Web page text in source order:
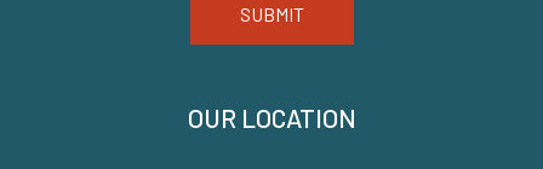
OUR LOCATION
SUBMIT